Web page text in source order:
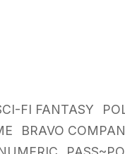
FI FANTASY
BRAVO